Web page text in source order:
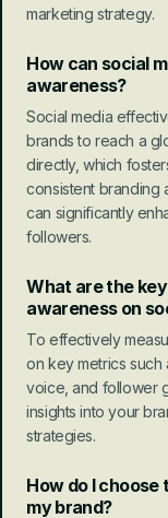
marketing strategy.
How can social
awareness?
Social media
brands to reach a
directly, which
consistent branding
can significantly
followers.
What are the
awareness on
To effectively
on key metrics such
voice, and follower
insights into your
strategies.
How do I
my brand?